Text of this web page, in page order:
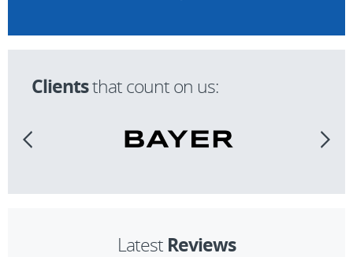
Clientsthat count on us:
Latest Reviews